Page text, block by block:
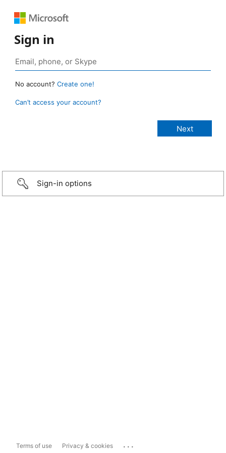
Sign in
No account? Create one!
Can’t access your account?
Sign-in options
Terms of use Privacy & cookies ...